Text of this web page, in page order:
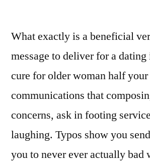
What exactly is a beneficial
message to deliver for a
cure for older woman half
communications that
concerns, ask in footing
laughing. Typos show you
you to never ever actually bad